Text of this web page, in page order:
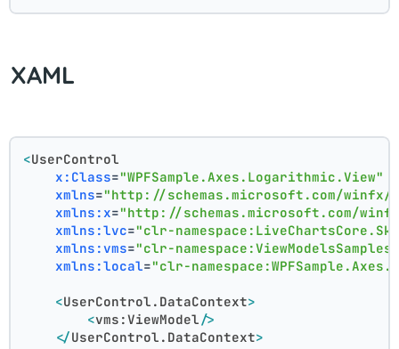
XAML
<UserControl
x:Class="WPFSample.Axes.Logarithmic.View"
xmlns="http://schemas.microsoft.com/winfx/
xmlns:x="http://schemas.microsoft.com/
xmlns:lvc="clr-
xmlns:vms="clr-
xmlns:local="clr-
<UserControl.DataContext>
<vms:ViewModel />
</UserControl.DataContext>